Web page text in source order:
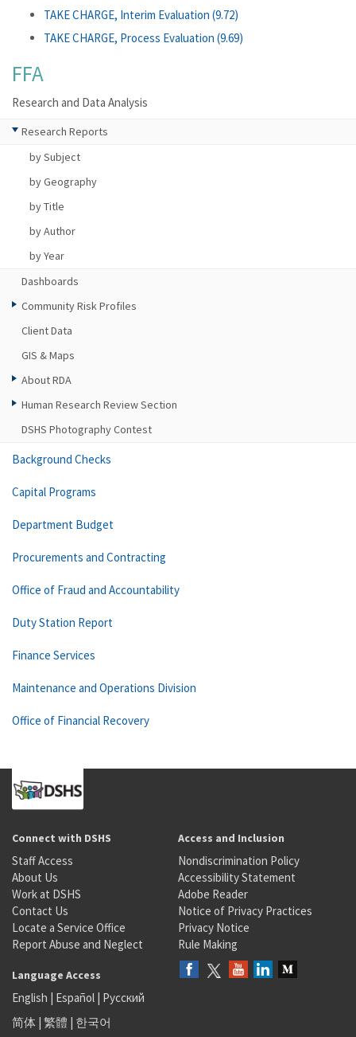
TAKE CHARGE, Interim Evaluation (9.72)
TAKE CHARGE, Process Evaluation (9.69)
FFA
Research and Data Analysis
Research Reports
by Subject
by Geography
by Title
by Author
by Year
Dashboards
Community Risk Profiles
Client Data
GIS & Maps
About RDA
Human Research Review Section
DSHS Photography Contest
Background Checks
Capital Programs
Department Budget
Procurements and Contracting
Office of Fraud and Accountability
Duty Station Report
Finance Services
Maintenance and Operations Division
Office of Financial Recovery
Connect with DSHS
Staff Access
About Us
Work at DSHS
Contact Us
Locate a Service Office
Report Abuse and Neglect
Access and Inclusion
Nondiscrimination Policy
Accessibility Statement
Adobe Reader
Notice of Privacy Practices
Privacy Notice
Rule Making
Language Access
English | Español | Русский
简体 | 繁體 | 한국어